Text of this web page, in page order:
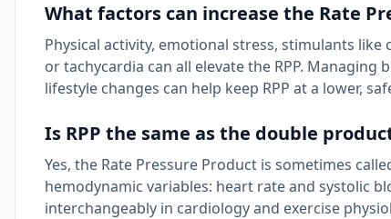
What factors can increase the Rate
Physical activity, emotional stress, stimulants
or tachycardia can all elevate the RPP.
lifestyle changes can help keep RPP at a lower,
Is RPP the same as the double
Yes, the Rate Pressure Product is sometimes
hemodynamic variables: heart rate and systolic
interchangeably in cardiology and exercise